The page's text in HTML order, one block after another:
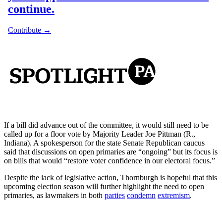
If a bill did advance out of the committee, it would still need to be
called up for a floor vote by Majority Leader Joe Pittman (R.,
Indiana). A spokesperson for the state Senate Republican caucus
said that discussions on open primaries are “ongoing” but its focus is
on bills that would “restore voter confidence in our electoral focus.”
Despite the lack of legislative action, Thornburgh is hopeful that this
upcoming election season will further highlight the need to open
primaries, as lawmakers in both parties condemn extremism.